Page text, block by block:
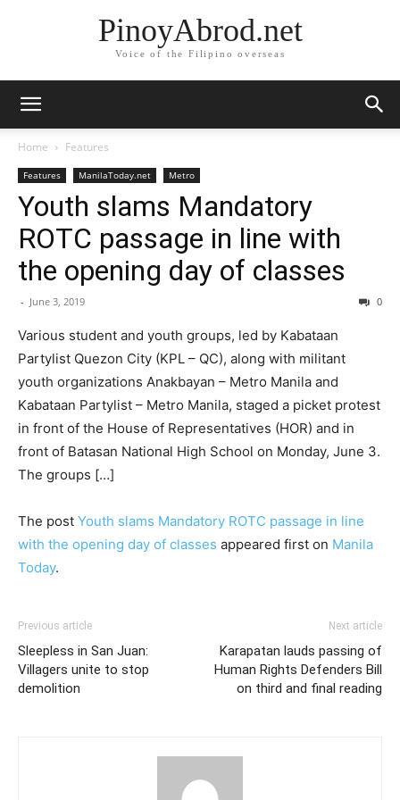
PinoyAbrod.net
Voice of the Filipino overseas
Home Features
Features ManilaToday.net Metro
Youth slams Mandatory
ROTC passage in line with
the opening day of classes
- June 3, 2019 0
Various student and youth groups, led by Kabataan
Partylist Quezon City (KPL – QC), along with militant
youth organizations Anakbayan – Metro Manila and
Kabataan Partylist – Metro Manila, staged a picket protest
in front of the House of Representatives (HOR) and in
front of Batasan National High School on Monday, June 3.
The groups […]
The post Youth slams Mandatory ROTC passage in line
with the opening day of classes appeared first on Manila
Today.
Previous article
Sleepless in San Juan:
Villagers unite to stop
demolition
Next article
Karapatan lauds passing of
Human Rights Defenders Bill
on third and final reading